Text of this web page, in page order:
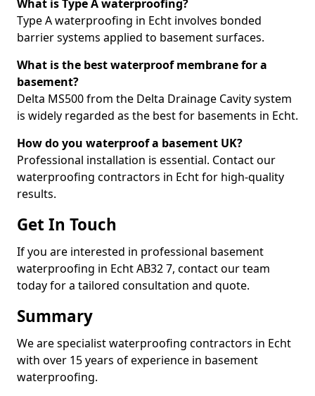
What is Type A waterproofing?
Type A waterproofing in Echt involves bonded
barrier systems applied to basement surfaces.
What is the best waterproof membrane for a
basement?
Delta MS500 from the Delta Drainage Cavity system
is widely regarded as the best for basements in Echt.
How do you waterproof a basement UK?
Professional installation is essential. Contact our
waterproofing contractors in Echt for high-quality
results.
Get In Touch
If you are interested in professional basement
waterproofing in Echt AB32 7, contact our team
today for a tailored consultation and quote.
Summary
We are specialist waterproofing contractors in Echt
with over 15 years of experience in basement
waterproofing.